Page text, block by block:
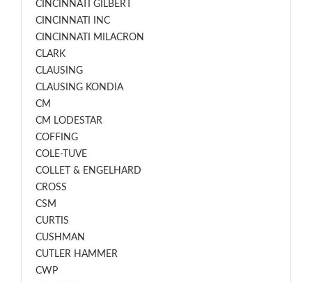
CINCINNATI GILBERT
CINCINNATI INC
CINCINNATI MILACRON
CLARK
CLAUSING
CLAUSING KONDIA
CM
CM LODESTAR
COFFING
COLE-TUVE
COLLET & ENGELHARD
CROSS
CSM
CURTIS
CUSHMAN
CUTLER HAMMER
CWP